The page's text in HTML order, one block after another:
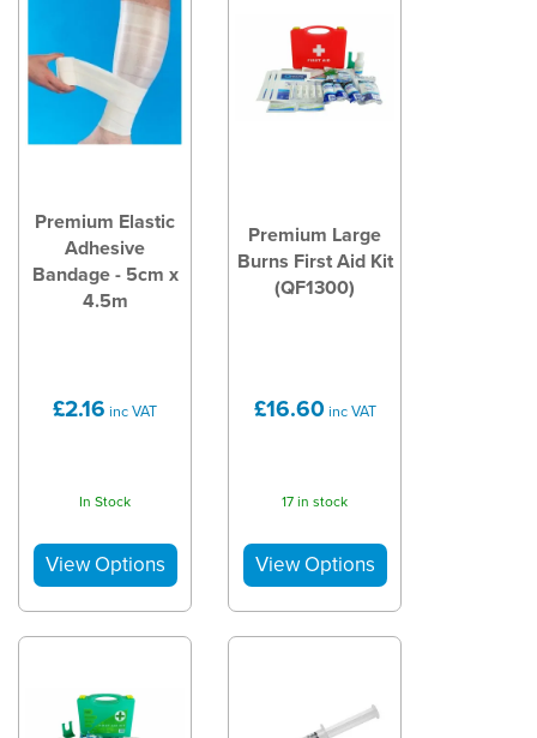
Premium Elastic
Adhesive
Bandage - 5cm x
4.5m
£2.16 inc VAT
In Stock
Premium Large
Burns First Aid Kit
(QF1300)
£16.60 inc VAT
17 in stock